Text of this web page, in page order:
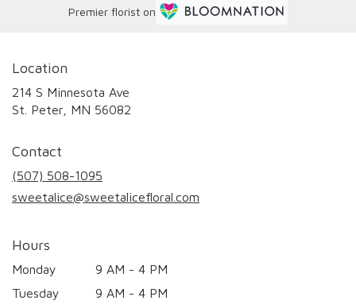
Premier florist on
Location
214 S Minnesota Ave
St. Peter, MN 56082
Contact
(507) 508-1095
sweetalice@sweetalicefloral.com
Hours
Monday
9 AM - 4 PM
Tuesday
9 AM - 4 PM